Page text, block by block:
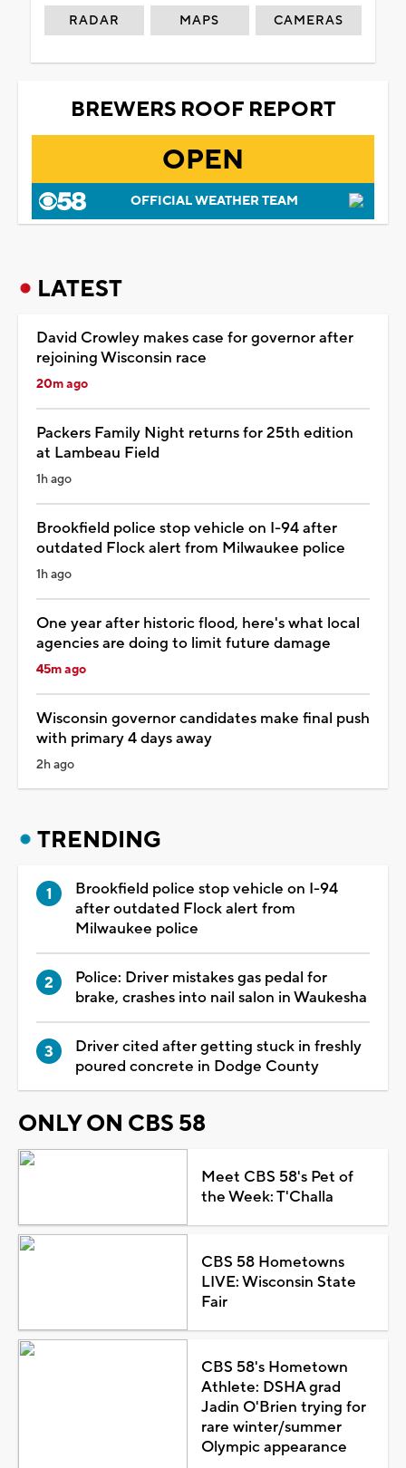
RADAR MAPS CAMERAS
BREWERS ROOF REPORT
OPEN
OFFICIAL WEATHER TEAM
LATEST
David Crowley makes case for governor after
rejoining Wisconsin race
20m ago
Packers Family Night returns for 25th edition
at Lambeau Field
1h ago
Brookfield police stop vehicle on I-94 after
outdated Flock alert from Milwaukee police
1h ago
One year after historic flood, here's what local
agencies are doing to limit future damage
45m ago
Wisconsin governor candidates make final push
with primary 4 days away
2h ago
TRENDING
Brookfield police stop vehicle on I-94
after outdated Flock alert from
Milwaukee police
Police: Driver mistakes gas pedal for
brake, crashes into nail salon in Waukesha
Driver cited after getting stuck in freshly
poured concrete in Dodge County
ONLY ON CBS 58
Meet CBS 58's Pet of
the Week: T'Challa
CBS 58 Hometowns
LIVE: Wisconsin State
Fair
CBS 58's Hometown
Athlete: DSHA grad
Jadin O'Brien trying for
rare winter/summer
Olympic appearance